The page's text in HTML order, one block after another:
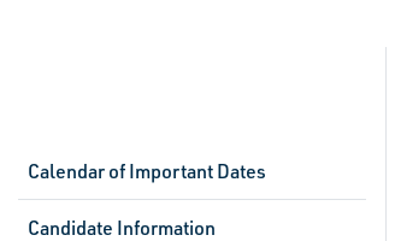
Calendar of Important Dates
Candidate Information